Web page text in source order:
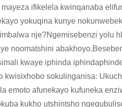
ifikelela kwinqanaba
yokuqina kunye
nje?Ngemisebenzi yolu
noomatshini
kwaye iphinda
sokulinganisa:
emoto afunekayo kufuneka
kukho utshintsho